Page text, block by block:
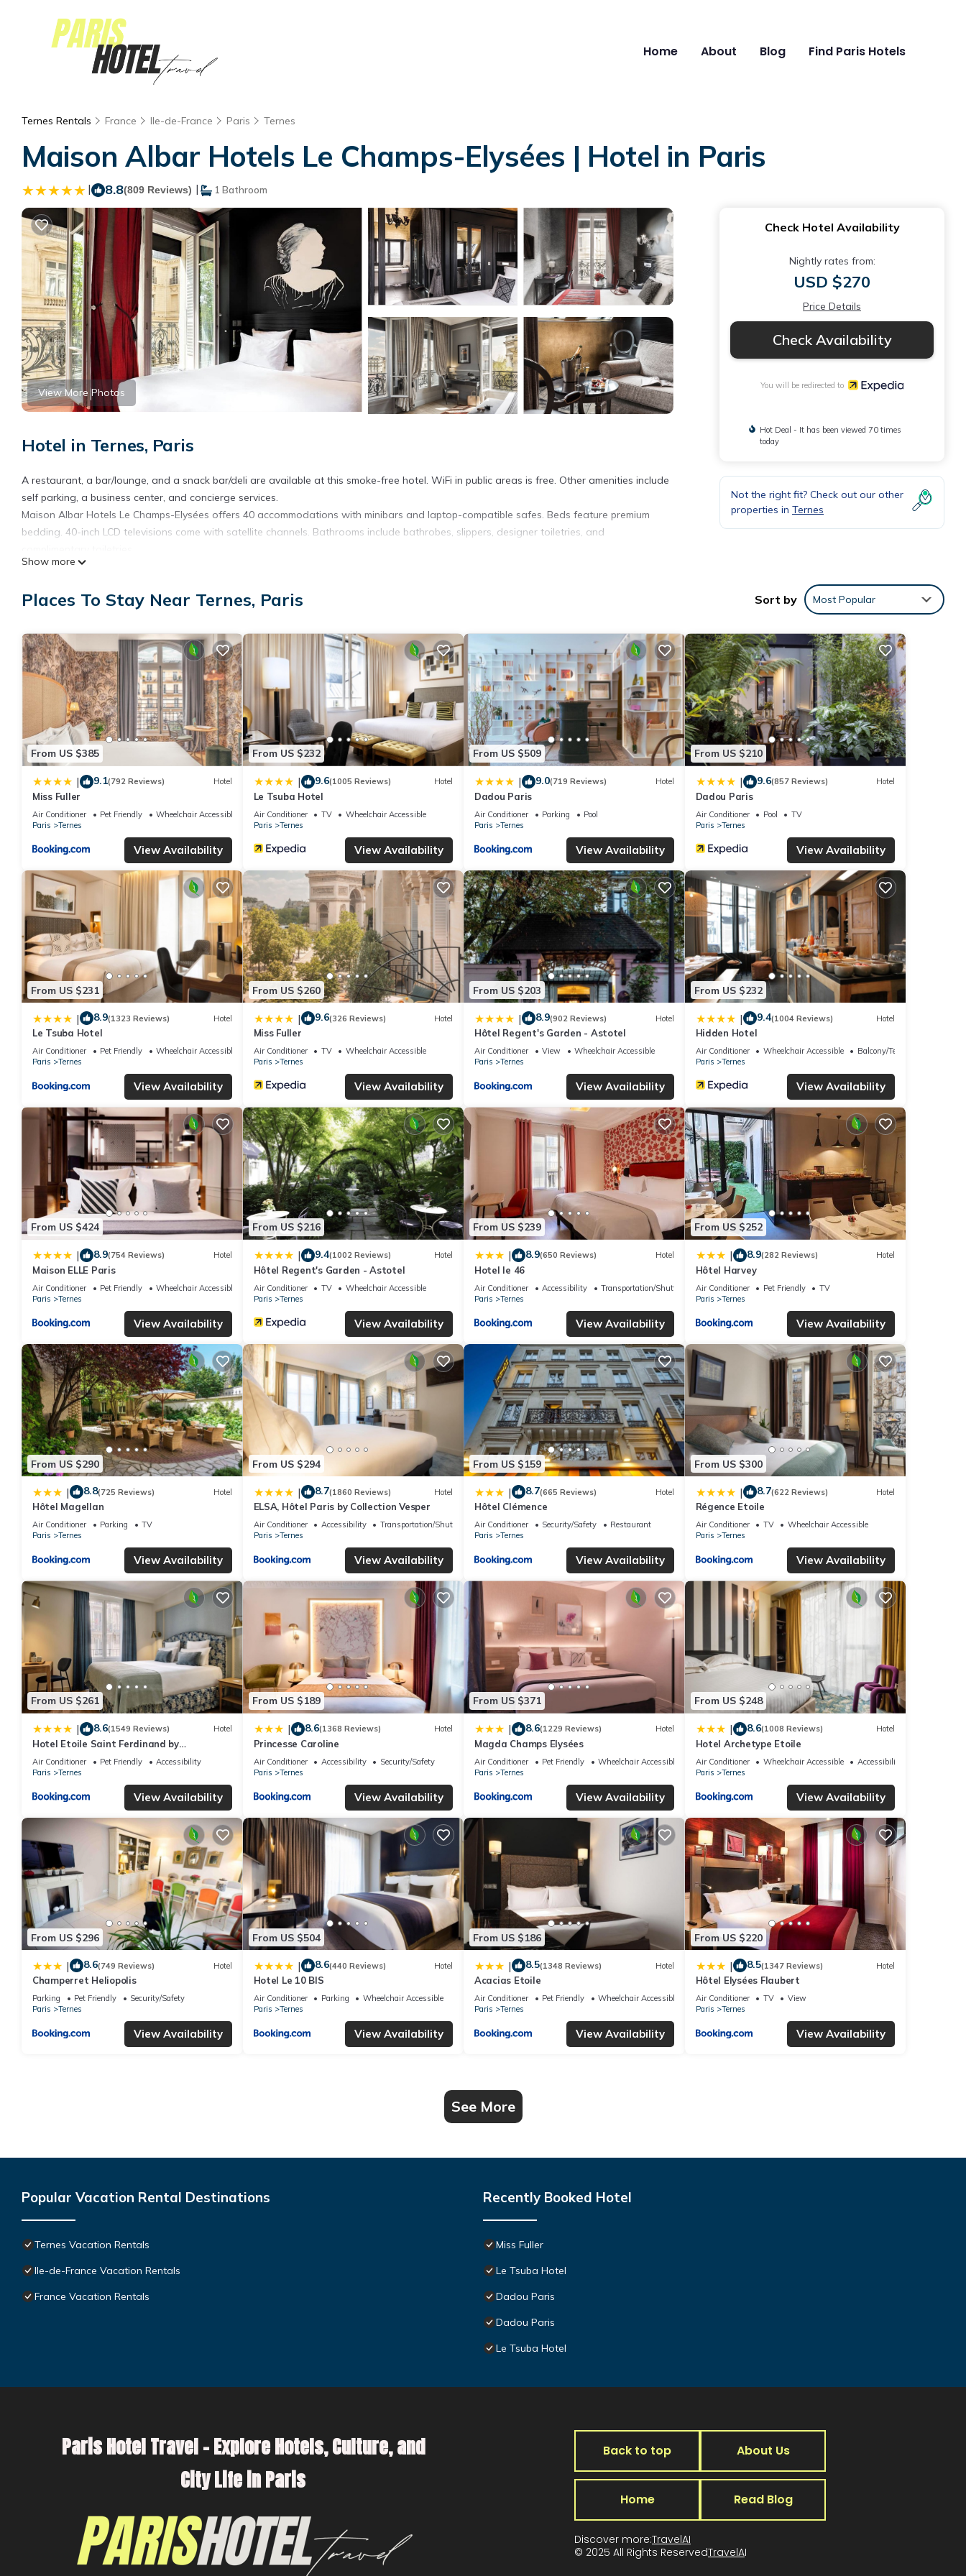
Home About Blog Find Paris Hotels
Ternes Rentals France Ile-de-France Paris Ternes
Maison Albar Hotels Le Champs-Elysées | Hotel in Paris
| 8.8(809 Reviews) | 1 Bathroom
View More Photos
Hotel in Ternes, Paris
A restaurant, a bar/lounge, and a snack bar/deli are available at this smoke-free hotel. WiFi in public areas is free. Other amenities include
self parking, a business center, and concierge services.
Maison Albar Hotels Le Champs-Elysées offers 40 accommodations with minibars and laptop-compatible safes. Beds feature premium
bedding. 40-inch LCD televisions come with satellite channels. Bathrooms include bathrobes, slippers, designer toiletries, and
newspapers, and phones. Additionally, rooms include hair dryers and blackout drapes/curtains. Housekeeping is offered daily and
irons/ironing boards can be requested.
Show more
Check Hotel Availability
Nightly rates from:
USD $270
Price Details
Check Availability
You will be redirected to
Hot Deal - It has been viewed 70 times
today
Not the right fit? Check out our other
properties in Ternes
Places To Stay Near Ternes, Paris Sort by Most Popular
From US $385
| 9.1(792 Reviews) Hotel
Miss Fuller
Air Conditioner Pet Friendly
Wheelchair Accessible
Paris
Ternes
View Availability
From US $232
| 9.6(1005 Reviews) Hotel
Le Tsuba Hotel
Air Conditioner TV
Wheelchair Accessible
Paris
Ternes
View Availability
From US $509
| 9.0(719 Reviews) Hotel
Dadou Paris
Air Conditioner Parking
Pool
Paris
Ternes
View Availability
From US $210
| 9.6(857 Reviews) Hotel
Dadou Paris
Air Conditioner Pool
TV
Paris
Ternes
View Availability
From US $231
| 8.9(1323 Reviews) Hotel
Le Tsuba Hotel
Air Conditioner Pet Friendly
Wheelchair Accessible
Paris
Ternes
View Availability
From US $260
| 9.6(326 Reviews) Hotel
Miss Fuller
Air Conditioner TV
Wheelchair Accessible
Paris
Ternes
View Availability
From US $203
| 8.9(902 Reviews) Hotel
Hôtel Regent's Garden - Astotel
Air Conditioner View
Wheelchair Accessible
Paris
Ternes
View Availability
From US $232
| 9.4(1004 Reviews) Hotel
Hidden Hotel
Air Conditioner Wheelchair Accessible
Balcony/Terrace
Paris
Ternes
View Availability
From US $424
| 8.9(754 Reviews) Hotel
Maison ELLE Paris
Air Conditioner Pet Friendly
Wheelchair Accessible
Paris
Ternes
View Availability
From US $216
| 9.4(1002 Reviews) Hotel
Hôtel Regent's Garden - Astotel
Air Conditioner TV
Wheelchair Accessible
Paris
Ternes
View Availability
From US $239
| 8.9(650 Reviews) Hotel
Hotel le 46
Air Conditioner Accessibility
Transportation/Shuttle
Paris
Ternes
View Availability
From US $252
| 8.9(282 Reviews) Hotel
Hôtel Harvey
Air Conditioner Pet Friendly
TV
Paris
Ternes
View Availability
From US $290
| 8.8(725 Reviews) Hotel
Hôtel Magellan
Air Conditioner Parking
TV
Paris
Ternes
View Availability
From US $294
| 8.7(1860 Reviews) Hotel
ELSA, Hôtel Paris by Collection Vesper
Air Conditioner Accessibility
Transportation/Shuttle
Paris
Ternes
View Availability
From US $159
| 8.7(665 Reviews) Hotel
Hôtel Clémence
Air Conditioner Security/Safety
Restaurant
Paris
Ternes
View Availability
From US $300
| 8.7(622 Reviews) Hotel
Régence Etoile
Air Conditioner TV
Wheelchair Accessible
Paris
Ternes
View Availability
From US $261
| 8.6(1549 Reviews) Hotel
Hotel Etoile Saint Ferdinand by
Happyculture
Air Conditioner Pet Friendly
Accessibility
Paris
Ternes
View Availability
From US $189
| 8.6(1368 Reviews) Hotel
Princesse Caroline
Air Conditioner Accessibility
Security/Safety
Paris
Ternes
View Availability
From US $371
| 8.6(1229 Reviews) Hotel
Magda Champs Elysées
Air Conditioner Pet Friendly
Wheelchair Accessible
Paris
Ternes
View Availability
From US $248
| 8.6(1008 Reviews) Hotel
Hotel Archetype Etoile
Air Conditioner Wheelchair Accessible
Accessibility
Paris
Ternes
View Availability
From US $296
| 8.6(749 Reviews) Hotel
Champerret Heliopolis
Parking Pet Friendly
Security/Safety
Paris
Ternes
View Availability
From US $504
| 8.6(440 Reviews) Hotel
Hotel Le 10 BIS
Air Conditioner Parking
Wheelchair Accessible
Paris
Ternes
View Availability
From US $186
| 8.5(1348 Reviews) Hotel
Acacias Etoile
Air Conditioner Pet Friendly
Wheelchair Accessible
Paris
Ternes
View Availability
From US $220
| 8.5(1347 Reviews) Hotel
Hôtel Elysées Flaubert
Air Conditioner TV
View
Paris
Ternes
View Availability
See More
Popular Vacation Rental Destinations
Ternes Vacation Rentals
Ile-de-France Vacation Rentals
France Vacation Rentals
Recently Booked Hotel
Miss Fuller
Le Tsuba Hotel
Dadou Paris
Dadou Paris
Le Tsuba Hotel
Paris Hotel Travel – Explore Hotels, Culture, and
City Life in Paris
Back to top About Us
Home Read Blog
Discover more:TravelAI
© 2025 All Rights ReservedTravelAI